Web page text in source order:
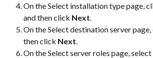
On the Select installation type page,
and then click Next
On the Select destination server
then click Next
On the Select server roles page, select